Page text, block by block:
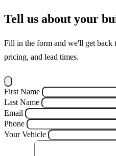
Tell us about your
Fill in the form and we'll get back
pricing, and lead times.
First Name
Last Name
Email
Phone
Your Vehicle